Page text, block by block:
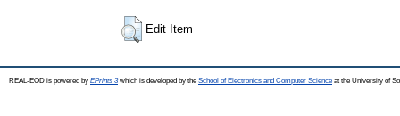
Edit Item
REAL-EOD is powered by EPrints 3which is developed by the School of Electronics and Computer Science at the University of